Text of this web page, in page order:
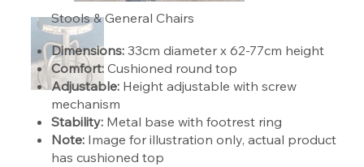
Stools & General Chairs
Dimensions:33cm diameter x 62-77cm height
Comfort:Cushioned round top
Adjustable:Height adjustable with screw
mechanism
Stability:Metal base with footrest ring
Note:Image for illustration only, actual product
has cushioned top